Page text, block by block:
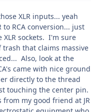
XLR inputs... yeah
RCA conversion... just
sockets. I'm sure
that claims massive
Also, look at the
came with nice ground
directly to the thread
touching the center pin.
my good friend at JR